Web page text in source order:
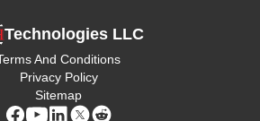
Technologies LLC
And Conditions
Privacy Policy
Sitemap